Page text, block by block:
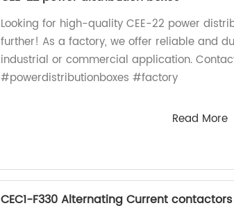
Looking for high-quality CEE-22 power
further! As a factory, we offer reliable and
industrial or commercial application.
#powerdistributionboxes #factory
Read More
CEC1-F330 Alternating Current contactors